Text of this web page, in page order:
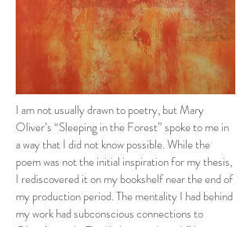
I am not usually drawn to poetry, but Mary
Oliver’s “Sleeping in the Forest” spoke to me in
a way that I did not know possible. While the
poem was not the initial inspiration for my thesis,
I rediscovered it on my bookshelf near the end of
my production period. The mentality I had behind
my work had subconscious connections to